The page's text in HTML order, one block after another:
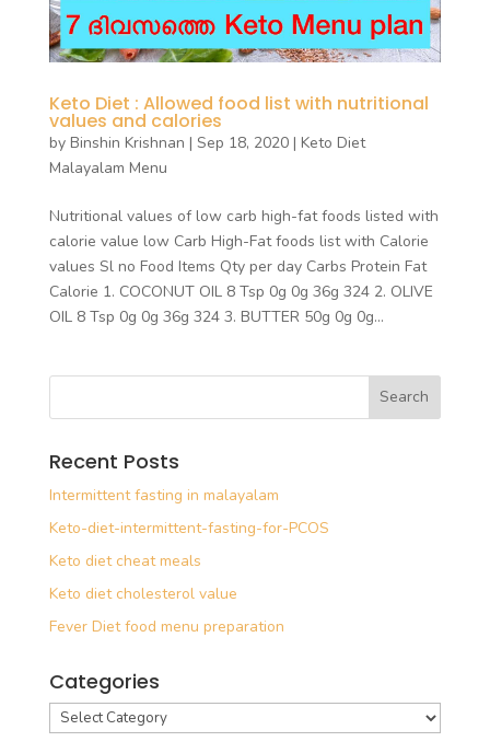
Keto Diet : Allowed food list with nutritional
values and calories
by Binshin Krishnan | Sep 18, 2020| Keto Diet
Malayalam Menu
Nutritional values of low carb high-fat foods listed with
calorie value low Carb High-Fat foods list with Calorie
values Sl no Food Items Qty per day Carbs Protein Fat
Calorie 1. COCONUT OIL 8 Tsp 0g 0g 36g 324 2. OLIVE
OIL 8 Tsp 0g 0g 36g 324 3. BUTTER 50g 0g 0g...
Recent Posts
Intermittent fasting in malayalam
Keto-diet-intermittent-fasting-for-PCOS
Keto diet cheat meals
Keto diet cholesterol value
Fever Diet food menu preparation
Categories
Categories